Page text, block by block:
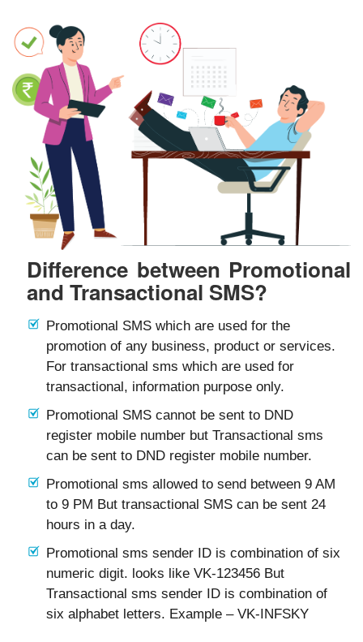
Difference between Promotional
and Transactional SMS?
Promotional SMS which are used for the
promotion of any business, product or services.
For transactional sms which are used for
transactional, information purpose only.
Promotional SMS cannot be sent to DND
register mobile number but Transactional sms
can be sent to DND register mobile number.
Promotional sms allowed to send between 9 AM
to 9 PM But transactional SMS can be sent 24
hours in a day.
Promotional sms sender ID is combination of six
numeric digit. looks like VK-123456 But
Transactional sms sender ID is combination of
six alphabet letters. Example – VK-INFSKY